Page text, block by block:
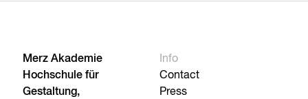
Merz Akademie
Hochschule für
Gestaltung,
Info
Contact
Press